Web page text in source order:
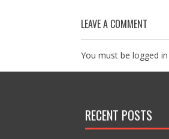
LEAVE A COMMENT
You must be logged in
RECENT POSTS